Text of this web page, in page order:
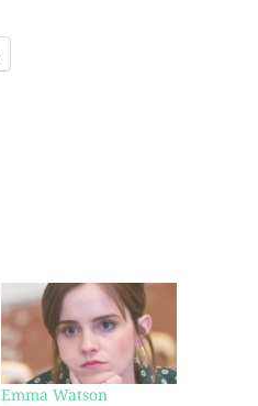
Emma Watson